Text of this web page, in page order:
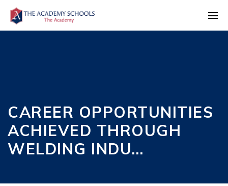
CAREER OPPORTUNITIES
ACHIEVED THROUGH
WELDING INDU…